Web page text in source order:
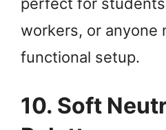
workers, or anyone
functional setup.
10. Soft